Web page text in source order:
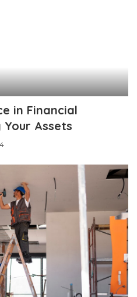
in Financial
Assets